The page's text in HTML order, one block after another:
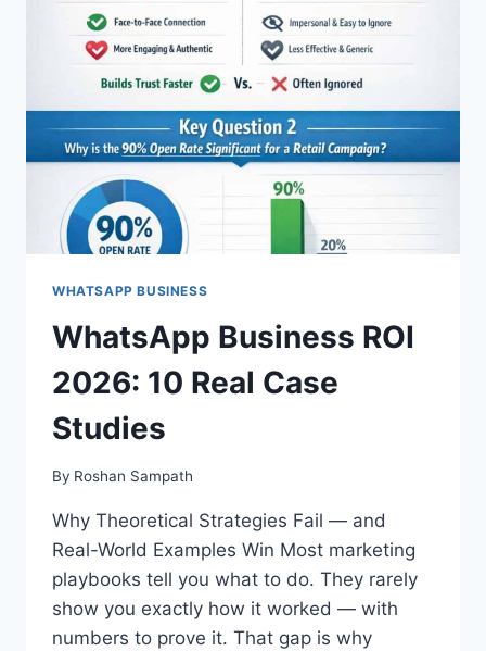
WHATSAPP BUSINESS
WhatsApp Business ROI
2026: 10 Real Case
Studies
By Roshan Sampath
Why Theoretical Strategies Fail — and
Real-World Examples Win Most marketing
playbooks tell you what to do. They rarely
show you exactly how it worked — with
numbers to prove it. That gap is why